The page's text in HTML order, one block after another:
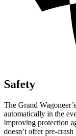
Safety
The Grand
automatically in the
improving protection
doesn’t offer pre-crash